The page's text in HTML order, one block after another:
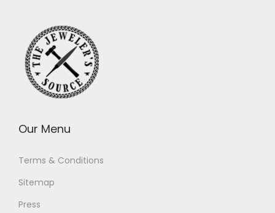
Our Menu
Terms & Conditions
Sitemap
Press